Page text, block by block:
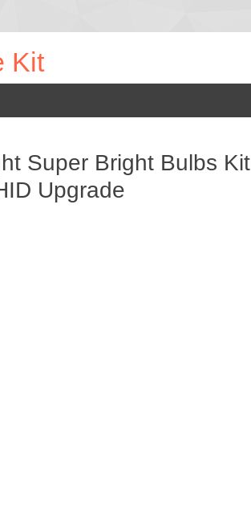
Kit
Super Bright Bulbs Kit
Upgrade